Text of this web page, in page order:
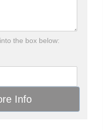
the box below: